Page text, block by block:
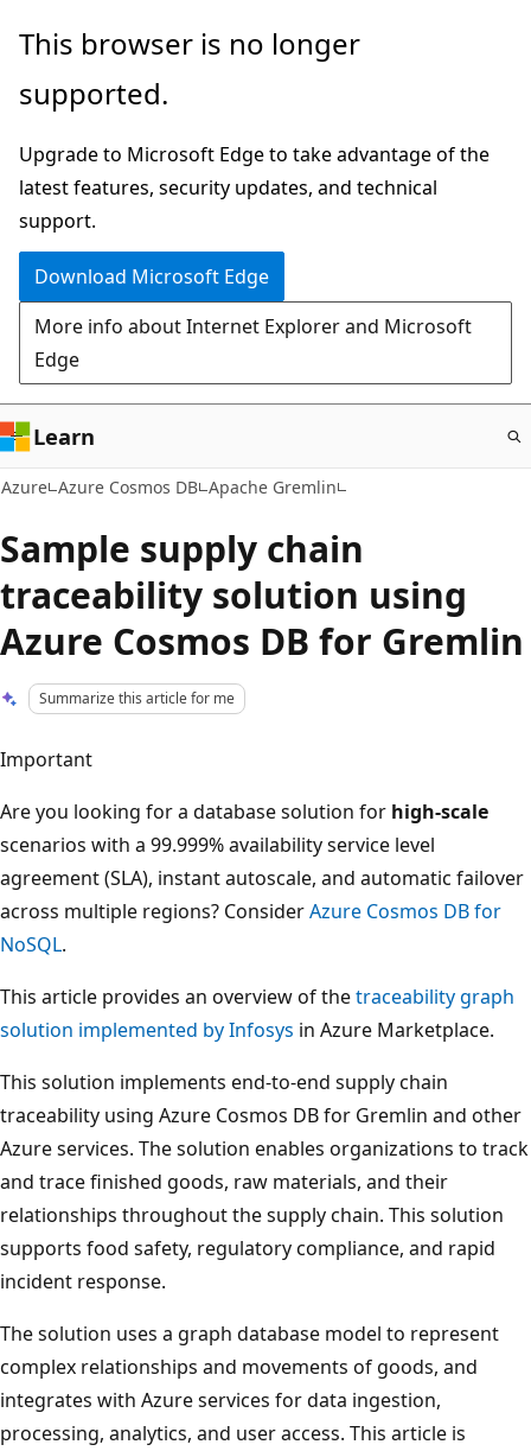
Skip
main
This browser is no longer
supported.
Upgrade to Microsoft Edge to take advantage of the
latest features, security updates, and technical
support.
Download Microsoft Edge
More info about Internet Explorer and Microsoft
Edge
Learn
Azure Azure Cosmos DB Apache Gremlin
Sample supply chain
traceability solution using
Azure Cosmos DB for Gremlin
Summarize this article for me
Important
Are you looking for a database solution for high-scale
scenarios with a 99.999% availability service level
agreement (SLA), instant autoscale, and automatic failover
across multiple regions? ConsiderAzure Cosmos DB for
NoSQL.
This article provides an overview of thetraceability graph
solution implemented by Infosys in Azure Marketplace.
This solution implements end-to-end supply chain
traceability using Azure Cosmos DB for Gremlin and other
Azure services. The solution enables organizations to track
and trace finished goods, raw materials, and their
relationships throughout the supply chain. This solution
supports food safety, regulatory compliance, and rapid
incident response.
The solution uses a graph database model to represent
complex relationships and movements of goods, and
integrates with Azure services for data ingestion,
processing, analytics, and user access. This article is